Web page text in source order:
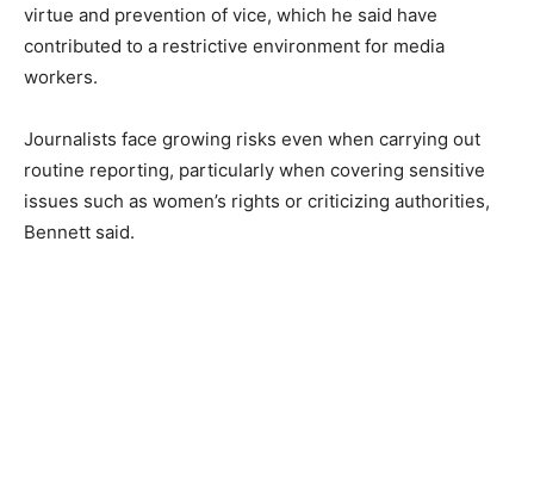
virtue and prevention of vice, which he said have
contributed to a restrictive environment for media
workers.
Journalists face growing risks even when carrying out
routine reporting, particularly when covering sensitive
issues such as women’s rights or criticizing authorities,
Bennett said.